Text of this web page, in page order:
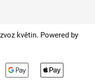
květin. Powered by